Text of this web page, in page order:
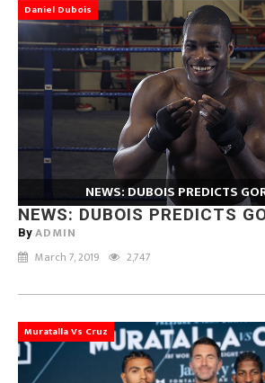
Daniel Dubois
NEWS: DUBOIS PREDICTS
NEWS: DUBOIS PREDICTS
By ADMIN
March 7, 2019 2,747
Muratalla Vs Cruz